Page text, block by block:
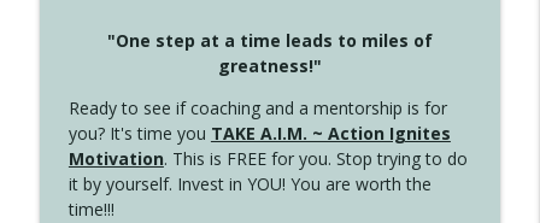
"One step at a time leads to miles of
greatness!"
Ready to see if coaching and a mentorship is for
you? It's time you TAKE A.I.M. ~ Action Ignites
Motivation. This is FREE for you. Stop trying to do
it by yourself. Invest in YOU! You are worth the
time!!!